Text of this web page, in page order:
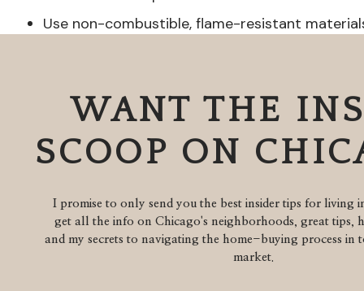
Use non-combustible, flame-resistant
Hang all glass and breakable ornaments
children and pets grabbing them.
Instead of hooks consider using ribbon to tie
pets can choke on hooks.
Plants:
I promise to only send you the best insider tips for living
get all the info on Chicago's neighborhoods, great tips,
and my secrets to navigating the home-buying process in
market.
WANT THE
SCOOP ON